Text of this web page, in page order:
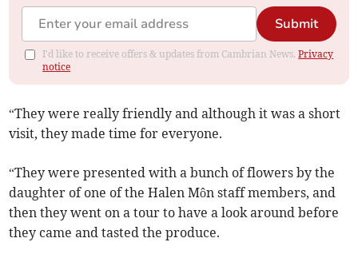
Submit
I'd like to receive offers & updates from Cambrian News.Privacy
notice
“They were really friendly and although it was a short
visit, they made time for everyone.
“They were presented with a bunch of flowers by the
daughter of one of the Halen Môn staff members, and
then they went on a tour to have a look around before
they came and tasted the produce.